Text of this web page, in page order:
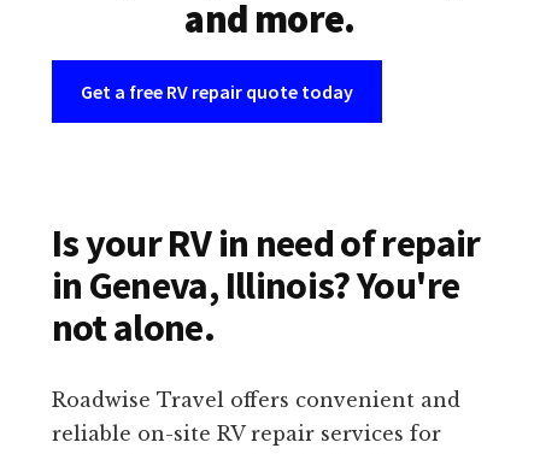
and more.
Get a free RV repair quote today
Is your RV in need of repair
in Geneva, Illinois? You're
not alone.
Roadwise Travel offers convenient and
reliable on-site RV repair services for